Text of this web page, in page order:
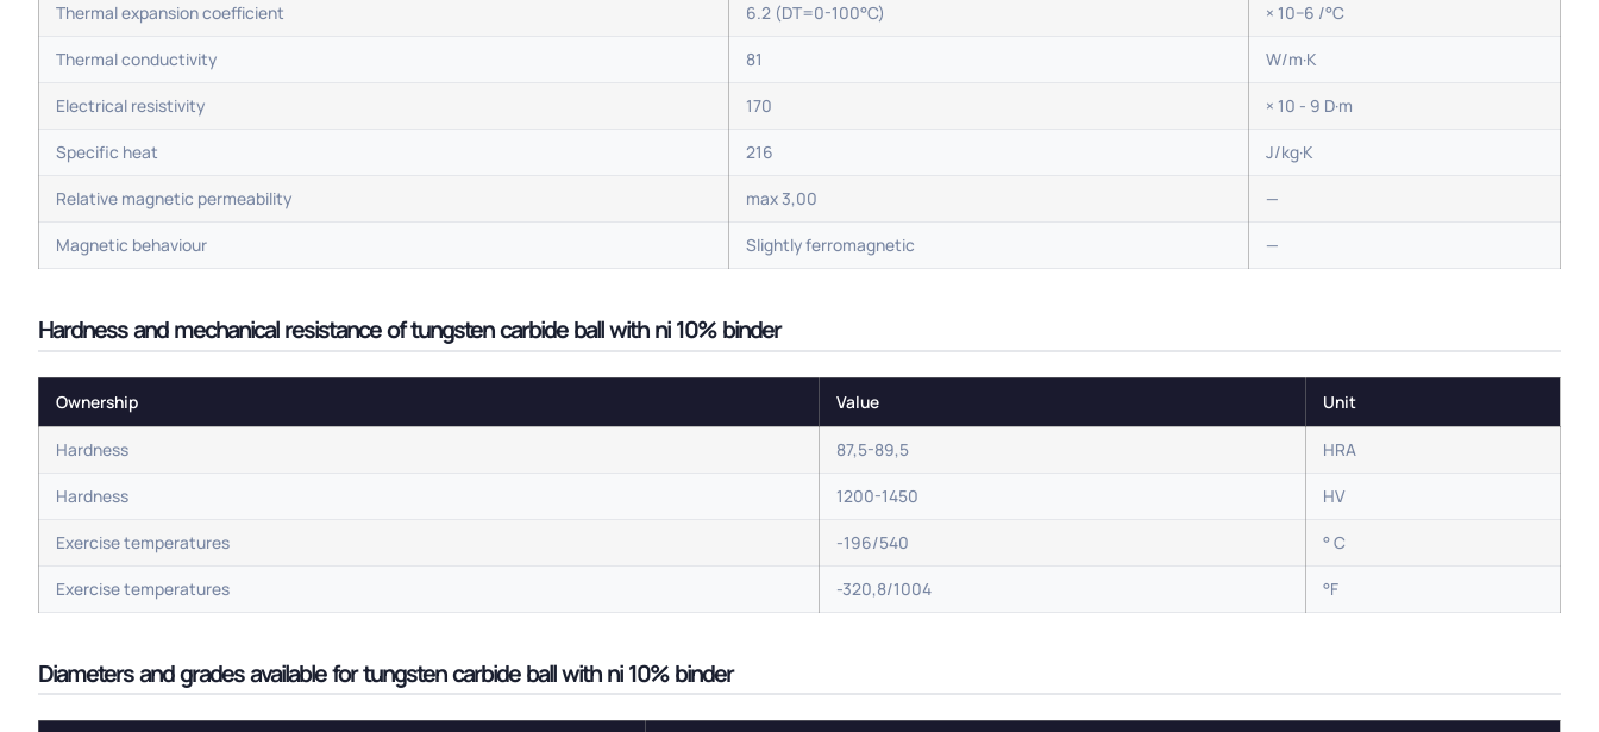
Thermal expansion coefficient 6.2 (DT=0-100°C) × 10−6 /°C
Thermal conductivity 81 W/m·K
Electrical resistivity 170 × 10 - 9 D·m
Specific heat 216 J/kg·K
Relative magnetic permeability max 3,00 —
Magnetic behaviour Slightly ferromagnetic —
Hardness and mechanical resistance of tungsten carbide ball with ni 10% binder
Ownership Value Unit
Hardness 87,5-89,5 HRA
Hardness 1200-1450 HV
Exercise temperatures -196/540 ° C
Exercise temperatures -320,8/1004 °F
Diameters and grades available for tungsten carbide ball with ni 10% binder